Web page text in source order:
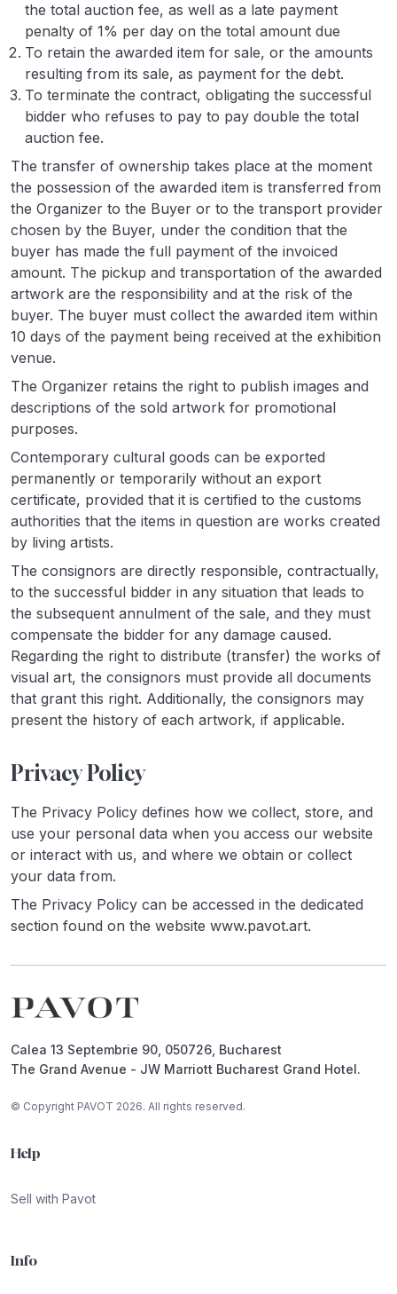
the total auction fee, as well as a late payment
penalty of 1% per day on the total amount due
To retain the awarded item for sale, or the amounts
resulting from its sale, as payment for the debt.
To terminate the contract, obligating the successful
bidder who refuses to pay to pay double the total
auction fee.
The transfer of ownership takes place at the moment
the possession of the awarded item is transferred from
the Organizer to the Buyer or to the transport provider
chosen by the Buyer, under the condition that the
buyer has made the full payment of the invoiced
amount. The pickup and transportation of the awarded
artwork are the responsibility and at the risk of the
buyer. The buyer must collect the awarded item within
10 days of the payment being received at the exhibition
venue.
The Organizer retains the right to publish images and
descriptions of the sold artwork for promotional
purposes.
Contemporary cultural goods can be exported
permanently or temporarily without an export
certificate, provided that it is certified to the customs
authorities that the items in question are works created
by living artists.
The consignors are directly responsible, contractually,
to the successful bidder in any situation that leads to
the subsequent annulment of the sale, and they must
compensate the bidder for any damage caused.
Regarding the right to distribute (transfer) the works of
visual art, the consignors must provide all documents
that grant this right. Additionally, the consignors may
present the history of each artwork, if applicable.
Privacy Policy
The Privacy Policy defines how we collect, store, and
use your personal data when you access our website
or interact with us, and where we obtain or collect
your data from.
The Privacy Policy can be accessed in the dedicated
section found on the website www.pavot.art.
Calea 13 Septembrie 90, 050726, Bucharest
The Grand Avenue - JW Marriott Bucharest Grand Hotel.
© Copyright PAVOT 2026. All rights reserved.
Help
Sell with Pavot
Info